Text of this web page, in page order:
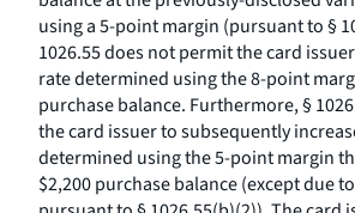
using a 5-point margin (pursuant to §
1026.55 does not permit the card
rate determined using the 8-point
purchase balance. Furthermore, §
the card issuer to subsequently
determined using the 5-point margin
$2,200 purchase balance (except due